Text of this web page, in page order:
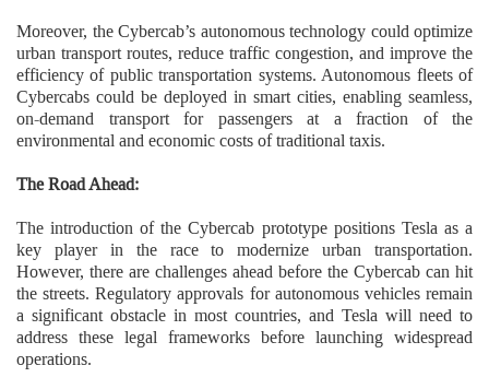
Moreover, the Cybercab’s autonomous technology could optimize
urban transport routes, reduce traffic congestion, and improve the
efficiency of public transportation systems. Autonomous fleets of
Cybercabs could be deployed in smart cities, enabling seamless,
on-demand transport for passengers at a fraction of the
environmental and economic costs of traditional taxis.
The Road Ahead:
The introduction of the Cybercab prototype positions Tesla as a
key player in the race to modernize urban transportation.
However, there are challenges ahead before the Cybercab can hit
the streets. Regulatory approvals for autonomous vehicles remain
a significant obstacle in most countries, and Tesla will need to
address these legal frameworks before launching widespread
operations.